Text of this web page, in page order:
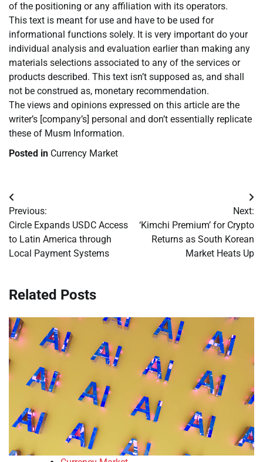
of the positioning or any affiliation with its operators.
This text is meant for use and have to be used for
informational functions solely. It is very important do your
individual analysis and evaluation earlier than making any
materials selections associated to any of the services or
products described. This text isn’t supposed as, and shall
not be construed as, monetary recommendation.
The views and opinions expressed on this article are the
writer’s [company’s] personal and don’t essentially replicate
these of Musm Information.
Posted in Currency Market
Post
navigation
Previous:
Circle Expands USDC Access
to Latin America through
Local Payment Systems
Next:
‘Kimchi Premium’ for Crypto
Returns as South Korean
Market Heats Up
Related Posts